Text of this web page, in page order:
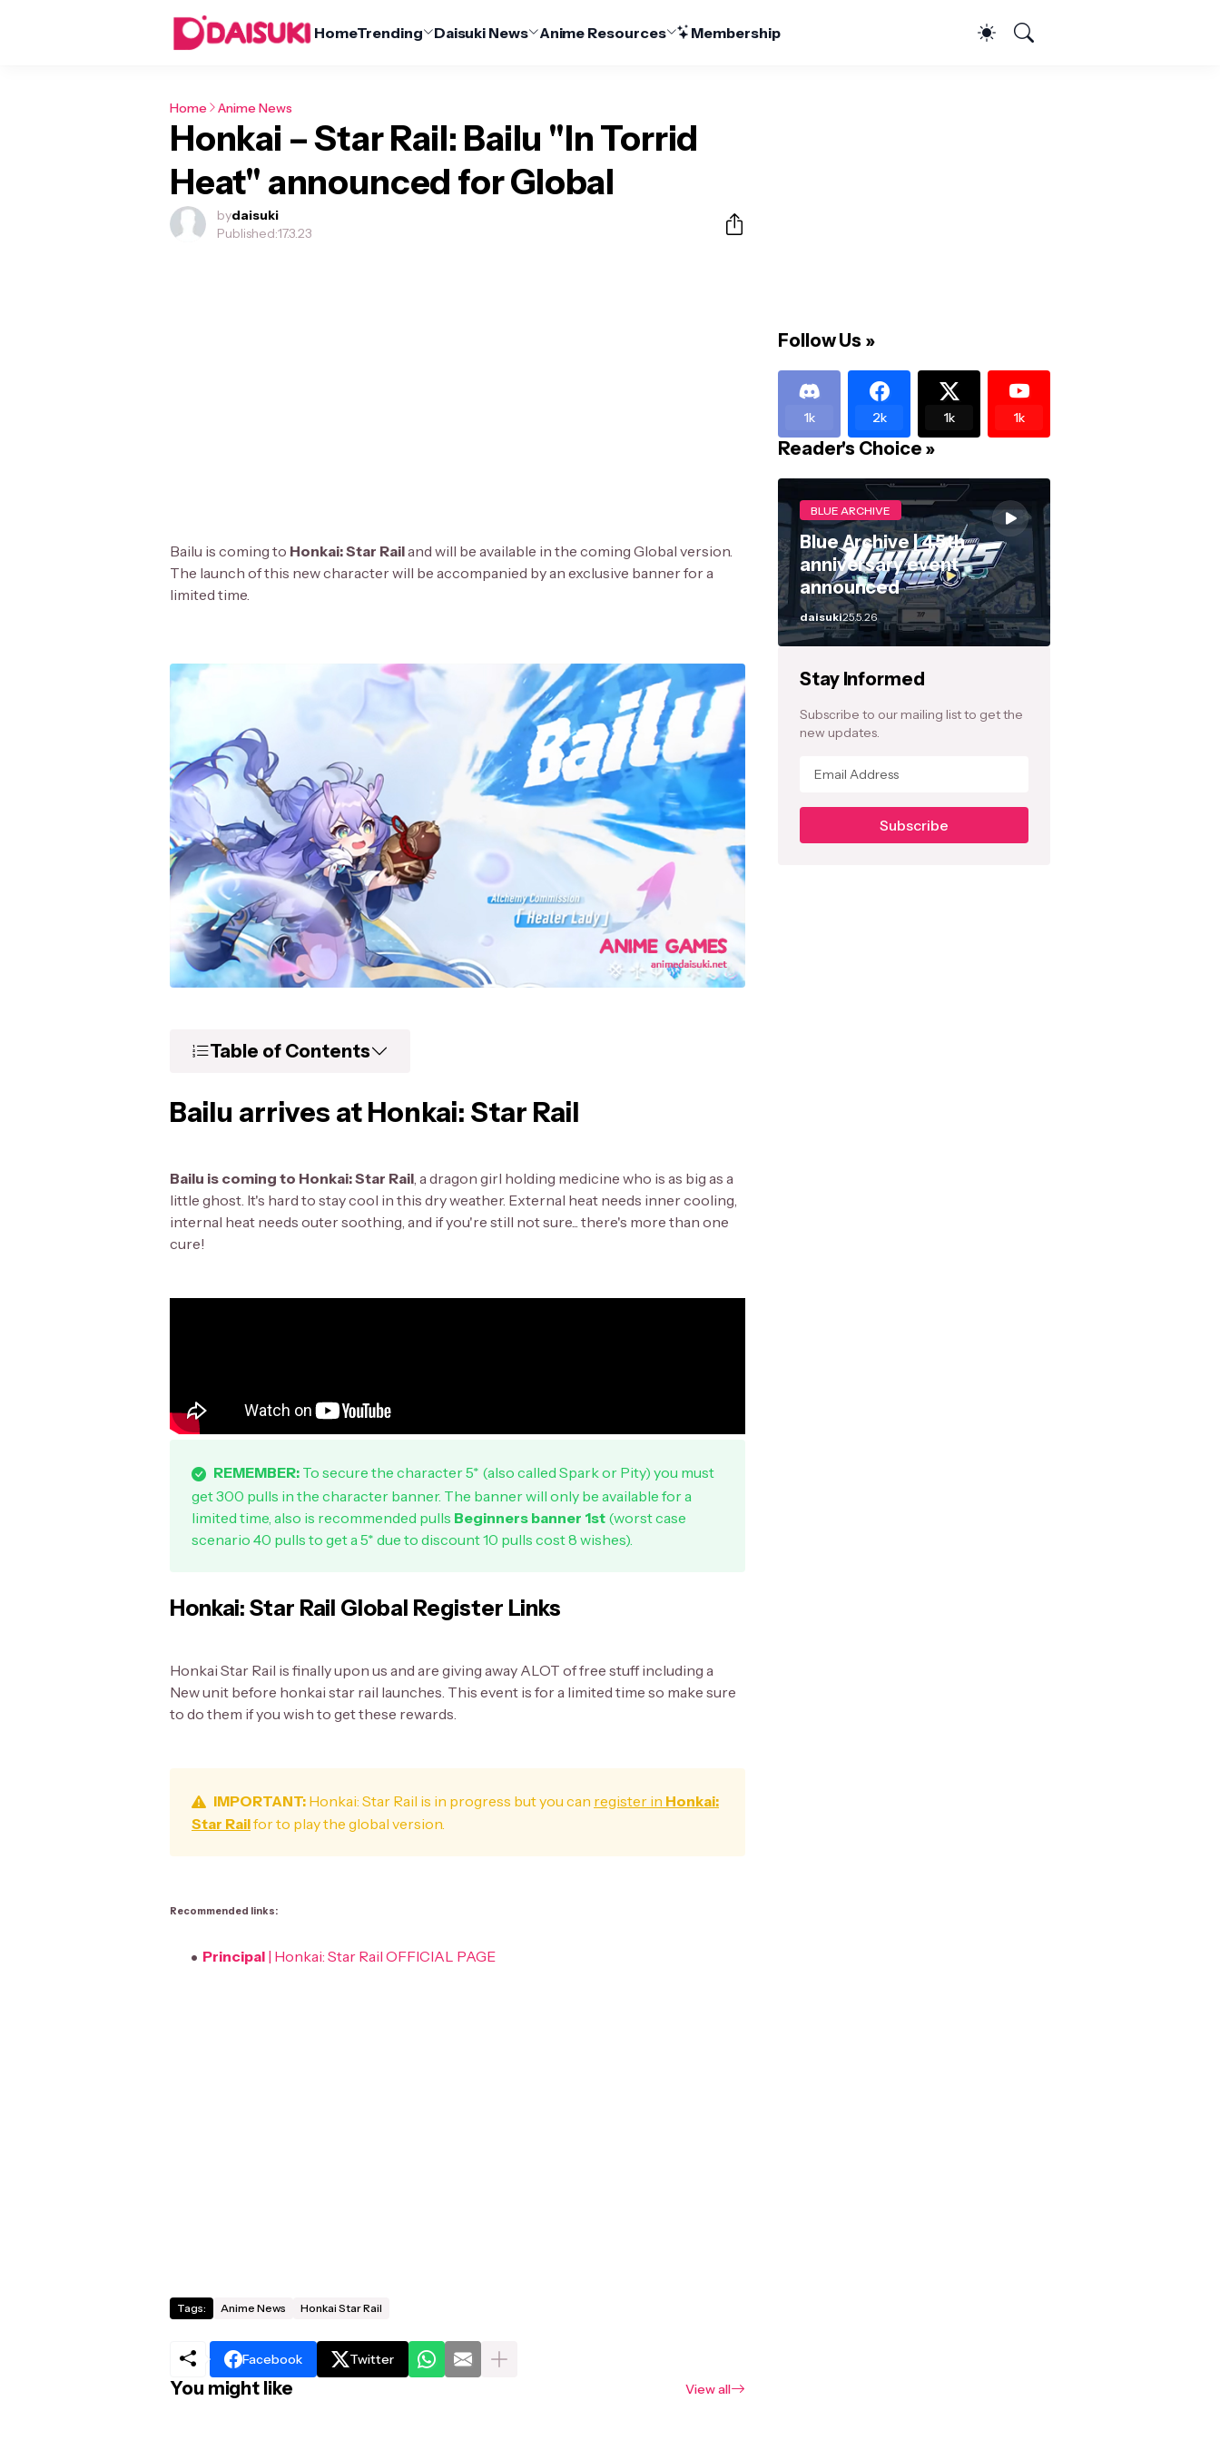
HomeTrending Daisuki News Anime Resources Membership
Home Anime News
Honkai – Star Rail: Bailu "In Torrid
Heat" announced for Global
bydaisuki
Published:17.3.23
Bailu is coming to Honkai: Star Railand will be available in the coming Global version.
The launch of this new character will be accompanied by an exclusive banner for a
limited time.
Table of Contents
Bailu arrives at Honkai: Star Rail
Bailu is coming to Honkai: Star Rail , a dragon girl holding medicine who is as big as a
little ghost. It's hard to stay cool in this dry weather. External heat needs inner cooling,
internal heat needs outer soothing, and if you're still not sure... there's more than one
cure!
REMEMBER: To secure the character 5* (also called Spark or Pity) you must
get 300 pulls in the character banner. The banner will only be available for a
limited time, also is recommended pulls Beginners banner 1st (worst case
scenario 40 pulls to get a 5* due to discount 10 pulls cost 8 wishes).
Honkai: Star Rail Global Register Links
Honkai Star Rail is finally upon us and are giving away ALOT of free stuff including a
New unit before honkai star rail launches. This event is for a limited time so make sure
to do them if you wish to get these rewards.
IMPORTANT: Honkai: Star Rail is in progress but you can register in Honkai:
Star Railfor to play the global version.
Recommended links:
Principal | Honkai: Star Rail OFFICIAL PAGE
Tags: Anime News Honkai Star Rail
Facebook Twitter
You might like View all
Follow Us »
1k 2k 1k 1k
Reader's Choice »
BLUE ARCHIVE
Blue Archive | 4.5th
anniversary event
announced
daisuki25.5.26
Stay Informed
Subscribe to our mailing list to get the
new updates.